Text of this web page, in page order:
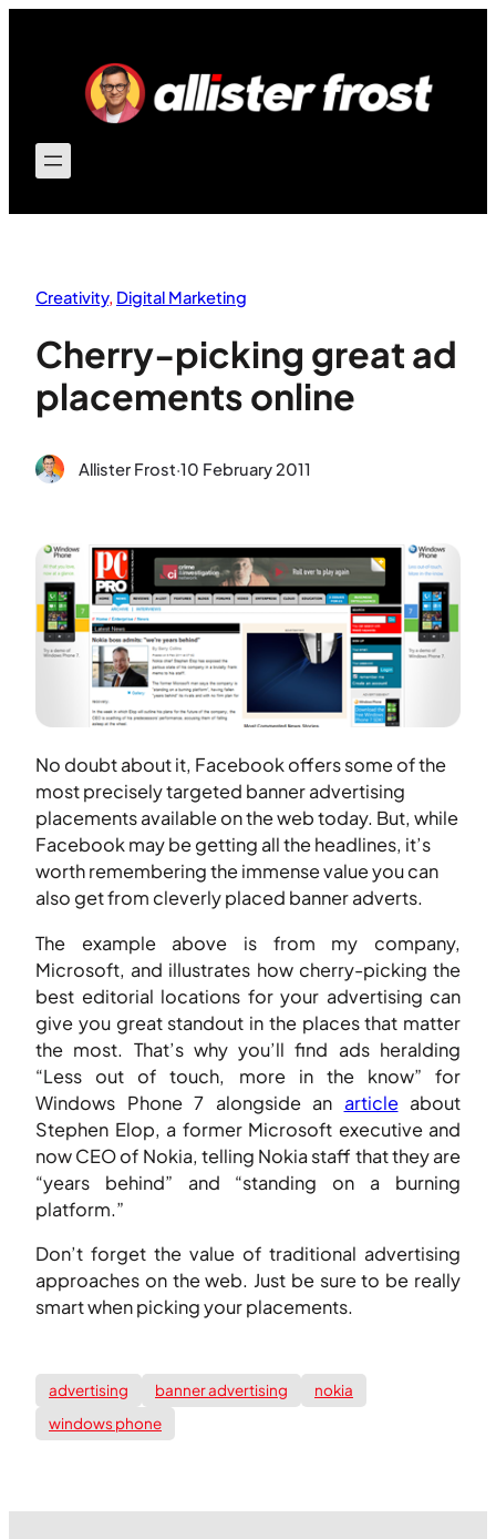
Creativity, Digital Marketing
Cherry-picking great ad
placements online
Allister Frost·10 February 2011
No doubt about it, Facebook offers some of the
most precisely targeted banner advertising
placements available on the web today. But, while
Facebook may be getting all the headlines, it’s
worth remembering the immense value you can
also get from cleverly placed banner adverts.
The example above is from my company,
Microsoft, and illustrates how cherry-picking the
best editorial locations for your advertising can
give you great standout in the places that matter
the most. That’s why you’ll find ads heralding
“Less out of touch, more in the know” for
Windows Phone 7 alongside an articleabout
Stephen Elop, a former Microsoft executive and
now CEO of Nokia, telling Nokia staff that they are
“years behind” and “standing on a burning
platform.”
Don’t forget the value of traditional advertising
approaches on the web. Just be sure to be really
smart when picking your placements.
advertising banner advertising
nokia
windows phone